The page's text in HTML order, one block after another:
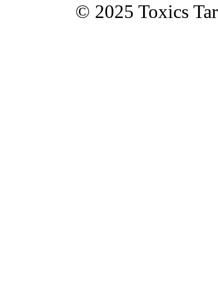
© 2025 Toxics